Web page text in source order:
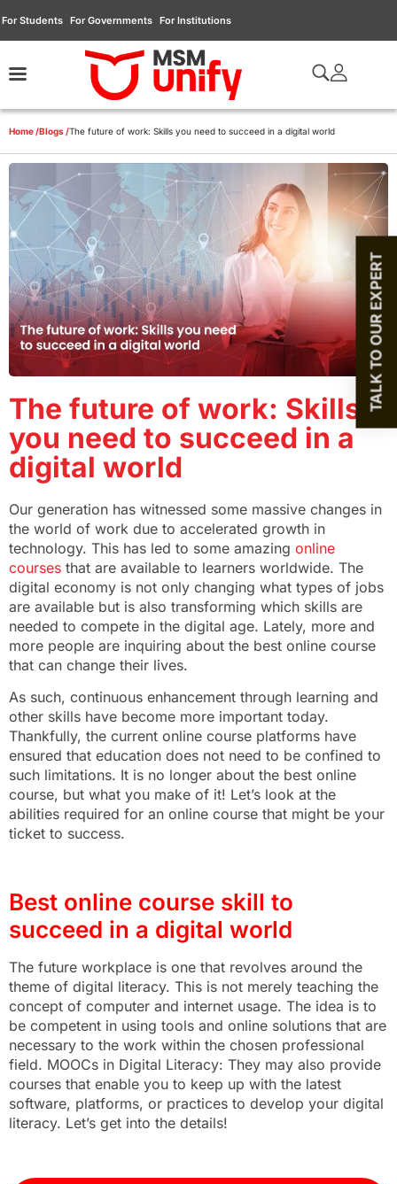
For Students For Governments For Institutions
Home /Blogs /The future of work: Skills you need to succeed in a digital world
The future of work: Skills
you need to succeed in a
digital world
Our generation has witnessed some massive changes in
the world of work due to accelerated growth in
technology. This has led to some amazing online
courses that are available to learners worldwide. The
digital economy is not only changing what types of jobs
are available but is also transforming which skills are
needed to compete in the digital age. Lately, more and
more people are inquiring about the best online course
that can change their lives.
As such, continuous enhancement through learning and
other skills have become more important today.
Thankfully, the current online course platforms have
ensured that education does not need to be confined to
such limitations. It is no longer about the best online
course, but what you make of it! Let’s look at the
abilities required for an online course that might be your
ticket to success.
Best online course skill to
succeed in a digital world
The future workplace is one that revolves around the
theme of digital literacy. This is not merely teaching the
concept of computer and internet usage. The idea is to
be competent in using tools and online solutions that are
necessary to the work within the chosen professional
field. MOOCs in Digital Literacy: They may also provide
courses that enable you to keep up with the latest
software, platforms, or practices to develop your digital
literacy. Let’s get into the details!
TALK TO OUR EXPERT